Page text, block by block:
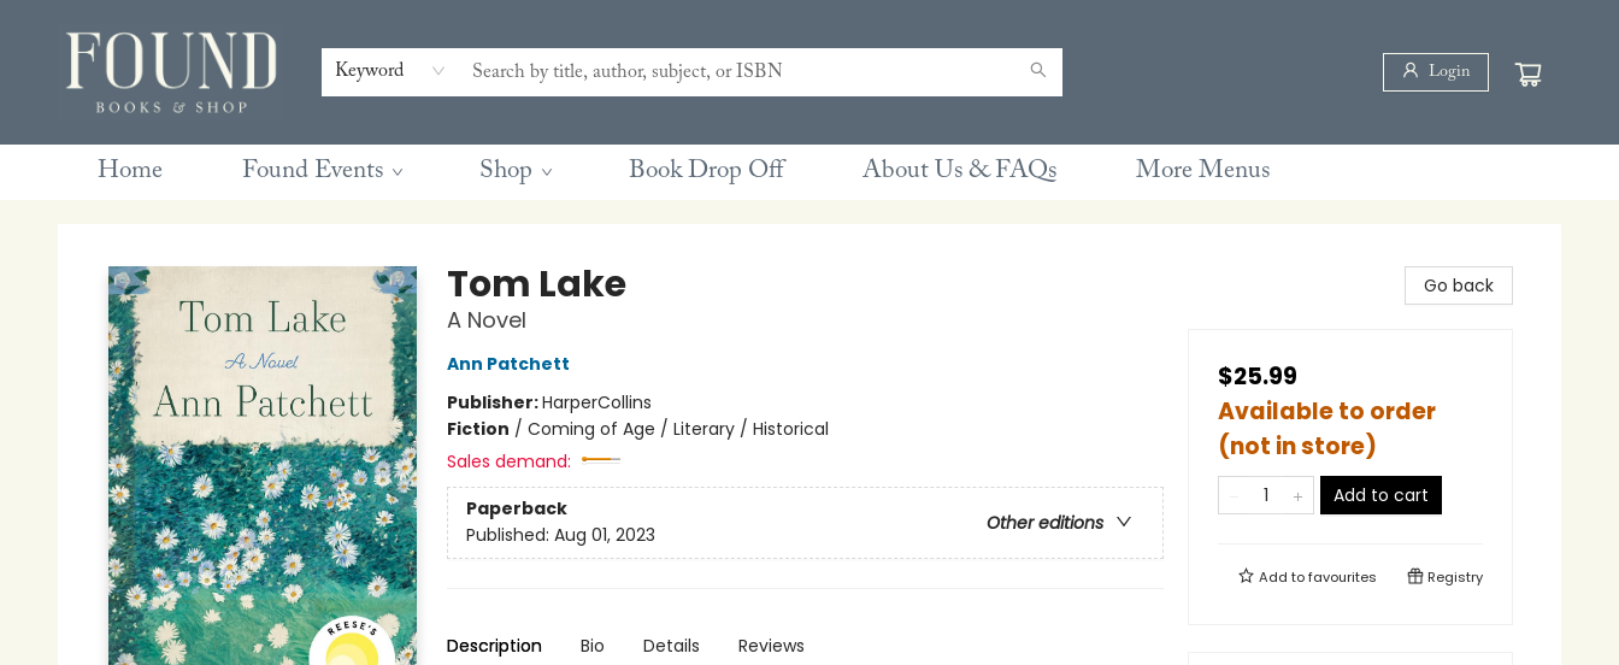
Keyword Login
Home Found Events Shop Book Drop Off About Us & FAQs
Contact & Hours
Gift Cards
Book Club Questions
Retreats
Blog
Terms & Conditions
More Menus
Tom Lake
A Novel
Ann Patchett
Publisher:HarperCollins
Fiction / Coming of Age / Literary / Historical
Sales demand:
Paperback
Other editions
Published: Aug 01, 2023
Description Bio Details Reviews
Go back
$25.99
Available to order
(not in store)
Add to cart
Add tofavourites Registry